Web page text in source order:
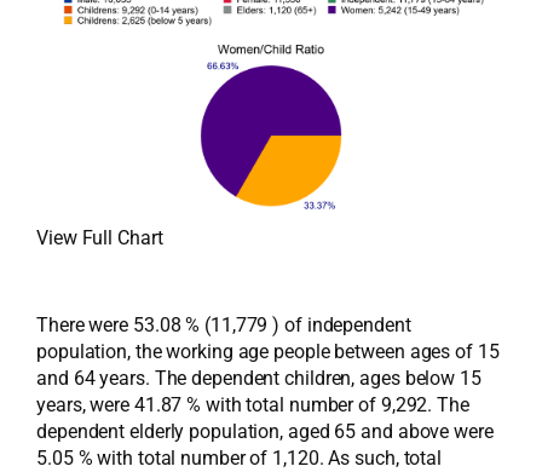
View Full Chart
There were 53.08 % (11,779 ) of independent
population, the working age people between ages of 15
and 64 years. The dependent children, ages below 15
years, were 41.87 % with total number of 9,292. The
dependent elderly population, aged 65 and above were
5.05 % with total number of 1,120. As such, total